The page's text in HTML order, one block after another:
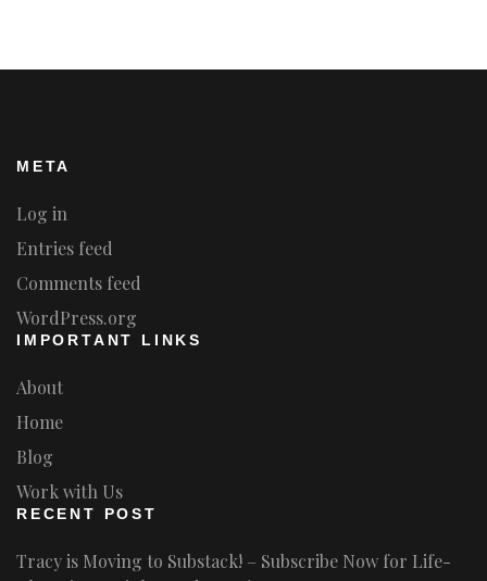
META
Log in
Entries feed
Comments feed
WordPress.org
IMPORTANT LINKS
About
Home
Blog
Work with Us
RECENT POST
Tracy is Moving to Substack! – Subscribe Now for Life-